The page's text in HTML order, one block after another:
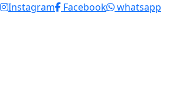
Instagram Facebook whatsapp